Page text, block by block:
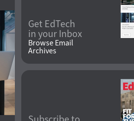
Get EdTech
in your Inbox
Browse Email
Archives